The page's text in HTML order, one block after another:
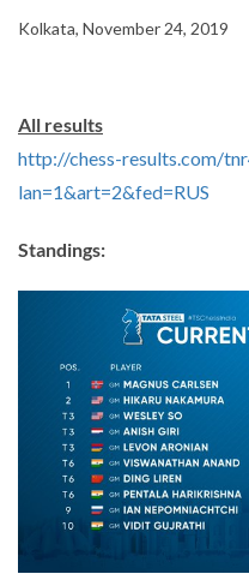
Kolkata, November 24, 2019
All results
http://chess-results.com/
lan=1&art=2&fed=RUS
Standings: